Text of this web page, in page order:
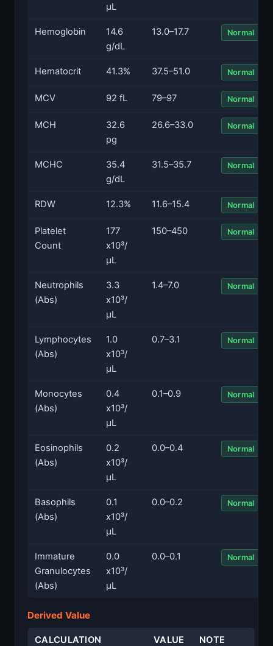
µL
Hemoglobin
14.6
g/dL
13.0–17.7 Normal
Hematocrit 41.3% 37.5–51.0 Normal
MCV 92 fL 79–97 Normal
MCH
32.6
pg
26.6–33.0 Normal
MCHC
35.4
g/dL
31.5–35.7 Normal
RDW 12.3% 11.6–15.4 Normal
Platelet
Count
177
x10³/
µL
150–450 Normal
Neutrophils
(Abs)
3.3
x10³/
µL
1.4–7.0 Normal
Lymphocytes
(Abs)
1.0
x10³/
µL
0.7–3.1 Normal
Monocytes
(Abs)
0.4
x10³/
µL
0.1–0.9 Normal
Eosinophils
(Abs)
0.2
x10³/
µL
0.0–0.4 Normal
Basophils
(Abs)
0.1
x10³/
µL
0.0–0.2 Normal
Immature
Granulocytes
(Abs)
0.0
x10³/
µL
0.0–0.1 Normal
Derived Value
CALCULATION VALUE NOTE